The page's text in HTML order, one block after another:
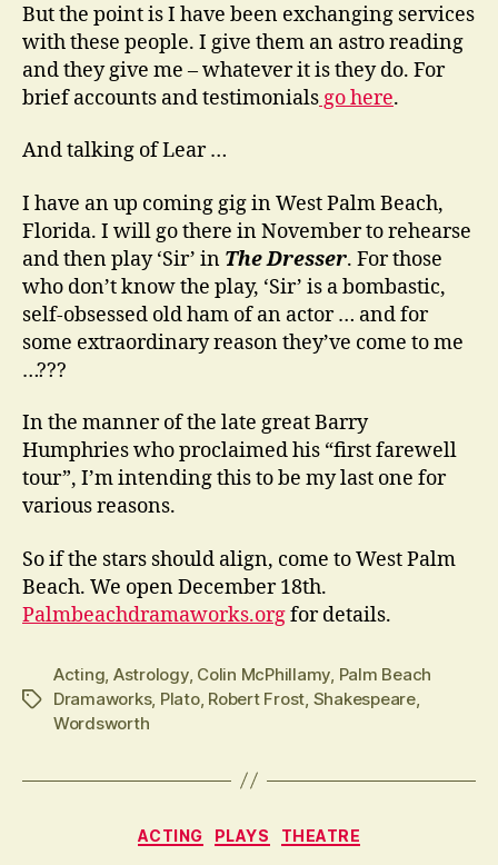
But the point is I have been exchanging services
with these people. I give them an astro reading
and they give me – whatever it is they do. For
brief accounts and testimonials go here.
And talking of Lear …
I have an up coming gig in West Palm Beach,
Florida. I will go there in November to rehearse
and then play ‘Sir’ in The Dresser. For those
who don’t know the play, ‘Sir’ is a bombastic,
self-obsessed old ham of an actor … and for
some extraordinary reason they’ve come to me
…???
In the manner of the late great Barry
Humphries who proclaimed his “first farewell
tour”, I’m intending this to be my last one for
various reasons.
So if the stars should align, come to West Palm
Beach. We open December 18th.
Palmbeachdramaworks.orgfor details.
Tags
Acting Astrology, Colin McPhillamy Palm Beach
Dramaworks, Plato, Robert Frost Shakespeare,
Wordsworth
Categories
ACTING PLAYS THEATRE